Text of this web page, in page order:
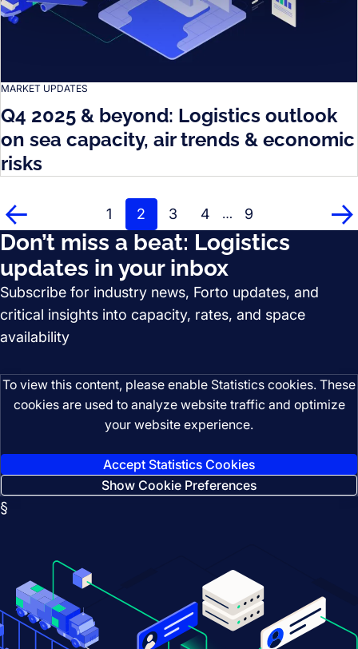
MARKET UPDATES
Q4 2025 & beyond: Logistics outlook
on sea capacity, air trends & economic
risks
Prev
1 2 3 4 … 9
Don’t miss a beat: Logistics
updates in your inbox
Subscribe for industry news, Forto updates, and
critical insights into capacity, rates, and space
availability
To view this content, please enable Statistics cookies. These
cookies are used to analyze website traffic and optimize
your website experience.
Accept Statistics Cookies
Show Cookie Preferences
§